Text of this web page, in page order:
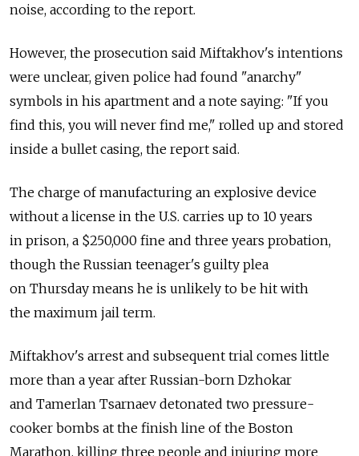
noise, according to the report.
However, the prosecution said Miftakhov's intentions
were unclear, given police had found "anarchy"
symbols in his apartment and a note saying: "If you
find this, you will never find me," rolled up and stored
inside a bullet casing, the report said.
The charge of manufacturing an explosive device
without a license in the U.S. carries up to 10 years
in prison, a $250,000 fine and three years probation,
though the Russian teenager's guilty plea
on Thursday means he is unlikely to be hit with
the maximum jail term.
Miftakhov's arrest and subsequent trial comes little
more than a year after Russian-born Dzhokar
and Tamerlan Tsarnaev detonated two pressure-
cooker bombs at the finish line of the Boston
Marathon, killing three people and injuring more